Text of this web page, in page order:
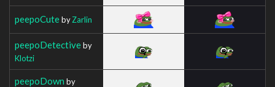
peepoCutebyZarlin
peepoDetectiveby
Klotzi
peepoDown by